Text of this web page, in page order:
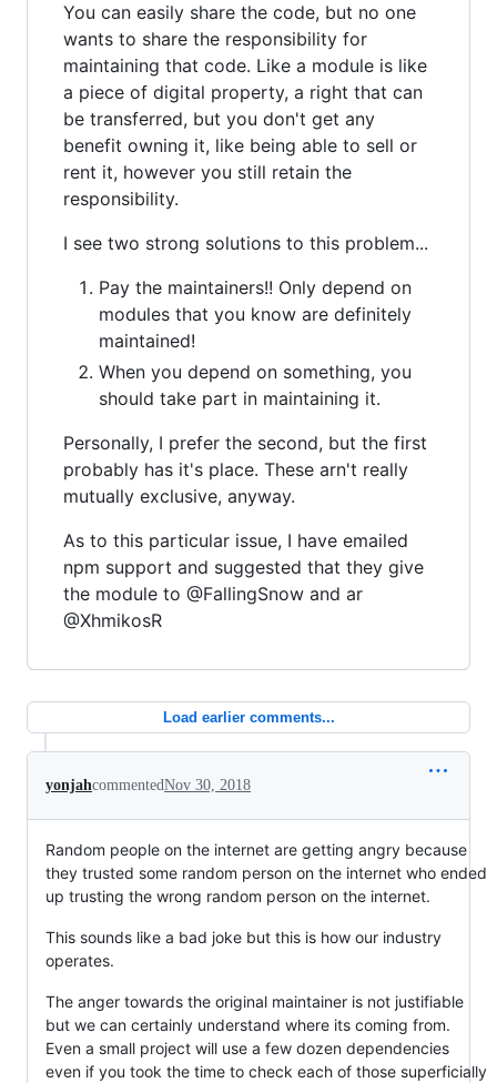
You can easily share the code, but no one
wants to share the responsibility for
maintaining that code. Like a module is like
a piece of digital property, a right that can
be transferred, but you don't get any
benefit owning it, like being able to sell or
rent it, however you still retain the
responsibility.
I see two strong solutions to this problem...
Pay the maintainers!! Only depend on
modules that you know are definitely
maintained!
When you depend on something, you
should take part in maintaining it.
Personally, I prefer the second, but the first
probably has it's place. These arn't really
mutually exclusive, anyway.
As to this particular issue, I have emailed
npm support and suggested that they give
the module to @FallingSnow and ar
@XhmikosR
Load earlier comments...
yonjahcommentedNov 30, 2018
Random people on the internet are getting angry because
they trusted some random person on the internet who ended
up trusting the wrong random person on the internet.
This sounds like a bad joke but this is how our industry
operates.
The anger towards the original maintainer is not justifiable
but we can certainly understand where its coming from.
Even a small project will use a few dozen dependencies
even if you took the time to check each of those superficially